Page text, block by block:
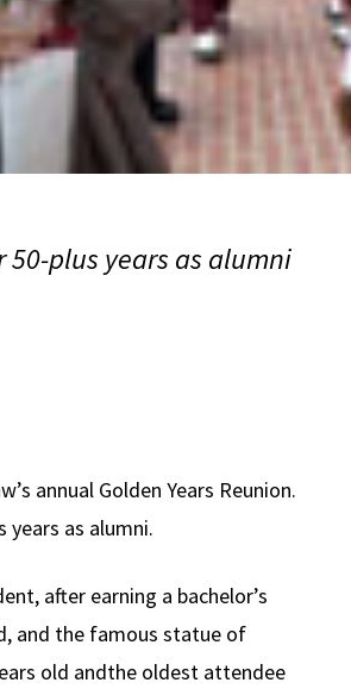
50-plus years as alumni
annual Golden Years Reunion.
as alumni.
after earning a bachelor’s
and the famous statue of
old andthe oldest attendee